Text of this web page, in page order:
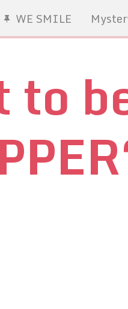
WE SMILE
to